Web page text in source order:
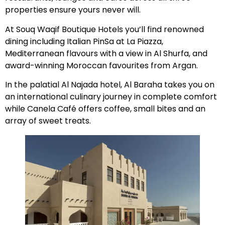
properties ensure yours never will.
At Souq Waqif Boutique Hotels you’ll find renowned
dining including Italian PinSa at La Piazza,
Mediterranean flavours with a view in Al Shurfa, and
award-winning Moroccan favourites from Argan.
In the palatial Al Najada hotel, Al Baraha takes you on
an international culinary journey in complete comfort
while Canela Café offers coffee, small bites and an
array of sweet treats.